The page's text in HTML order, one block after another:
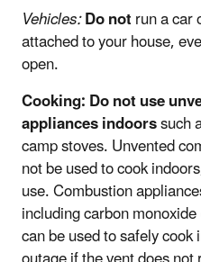
Vehicles:Do notrun a car
attached to your house,
open.
Cooking:Do notuse
appliancesindoorssuch
camp stoves. Unvented
not be used to cook
use. Combustion
including carbon
can be used to safely